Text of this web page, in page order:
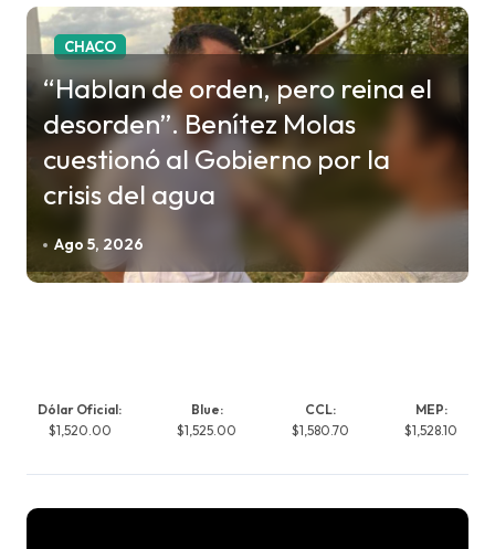
CHACO
“Hablan de orden, pero reina el
desorden”. Benítez Molas
cuestionó al Gobierno por la
crisis del agua
Ago 5, 2026
Dólar Oficial:
$1,520.00
Blue:
$1,525.00
CCL:
$1,580.70
MEP:
$1,528.10